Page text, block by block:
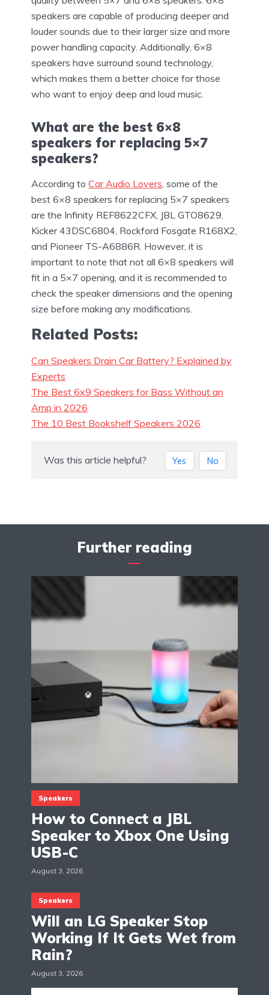
speakers are capable of producing deeper and
louder sounds due to their larger size and more
power handling capacity. Additionally, 6×8
speakers have surround sound technology,
which makes them a better choice for those
who want to enjoy deep and loud music.
What are the best 6×8
speakers for replacing 5×7
speakers?
According to Car Audio Lovers, some of the
best 6×8 speakers for replacing 5×7 speakers
are the Infinity REF8622CFX, JBL GTO8629,
Kicker 43DSC6804, Rockford Fosgate R168X2,
and Pioneer TS-A6886R. However, it is
important to note that not all 6×8 speakers will
fit in a 5×7 opening, and it is recommended to
check the speaker dimensions and the opening
size before making any modifications.
Related Posts:
Can Speakers Drain Car Battery? Explained by
Experts
The Best 6x9 Speakers for Bass Without an
Amp in 2026
The 10 Best Bookshelf Speakers 2026
Was this article helpful? Yes No
Further reading
Speakers
How to Connect a JBL
Speaker to Xbox One Using
USB-C
August 3, 2026
Speakers
Will an LG Speaker Stop
Working If It Gets Wet from
Rain?
August 3, 2026